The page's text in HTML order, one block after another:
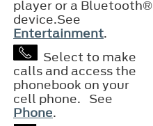
player or a Bluetooth®
device.See
Entertainment.
Select to make
calls and access the
phonebook on your
cell phone. See
Phone.